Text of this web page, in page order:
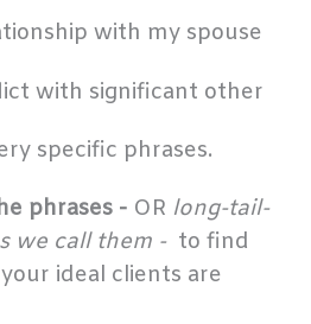
with my spouse
with significant other
specific phrases.
phrases - OR long-tail-
we call them - to find
ideal clients are